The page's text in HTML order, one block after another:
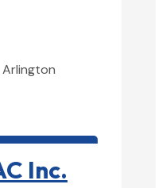
Arlington
Inc.